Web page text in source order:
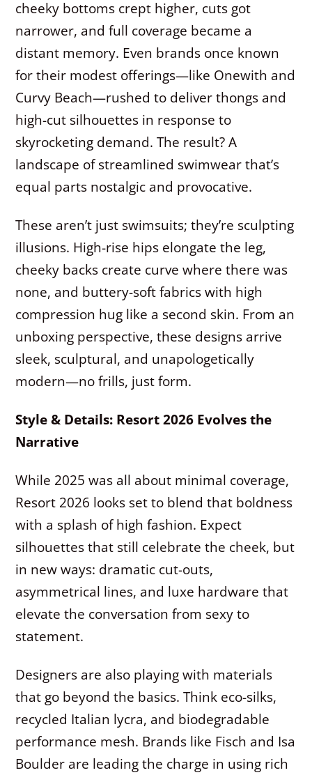
cheeky bottoms crept higher, cuts got
narrower, and full coverage became a
distant memory. Even brands once known
for their modest offerings—like Onewith and
Curvy Beach—rushed to deliver thongs and
high-cut silhouettes in response to
skyrocketing demand. The result? A
landscape of streamlined swimwear that’s
equal parts nostalgic and provocative.
These aren’t just swimsuits; they’re sculpting
illusions. High-rise hips elongate the leg,
cheeky backs create curve where there was
none, and buttery-soft fabrics with high
compression hug like a second skin. From an
unboxing perspective, these designs arrive
sleek, sculptural, and unapologetically
modern—no frills, just form.
Style & Details: Resort 2026 Evolves the
Narrative
While 2025 was all about minimal coverage,
Resort 2026 looks set to blend that boldness
with a splash of high fashion. Expect
silhouettes that still celebrate the cheek, but
in new ways: dramatic cut-outs,
asymmetrical lines, and luxe hardware that
elevate the conversation from sexy to
statement.
Designers are also playing with materials
that go beyond the basics. Think eco-silks,
recycled Italian lycra, and biodegradable
performance mesh. Brands like Fisch and Isa
Boulder are leading the charge in using rich